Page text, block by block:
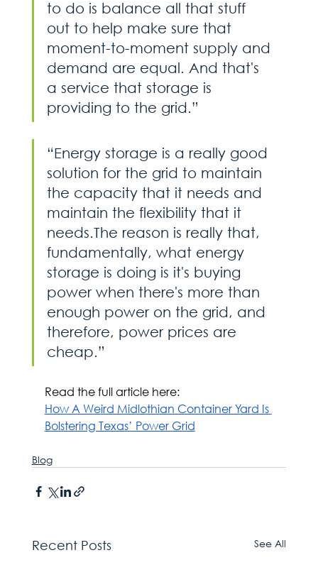
to do is balance all that stuff
out to help make sure that
moment-to-moment supply and
demand are equal. And that's
a service that storage is
providing to the grid.”
“Energy storage is a really good
solution for the grid to maintain
the capacity that it needs and
maintain the flexibility that it
needs.The reason is really that,
fundamentally, what energy
storage is doing is it's buying
power when there's more than
enough power on the grid, and
therefore, power prices are
cheap.”
Read the full article here:
How A Weird Midlothian Container Yard Is
Bolstering Texas’ Power Grid
Blog
Recent Posts See All